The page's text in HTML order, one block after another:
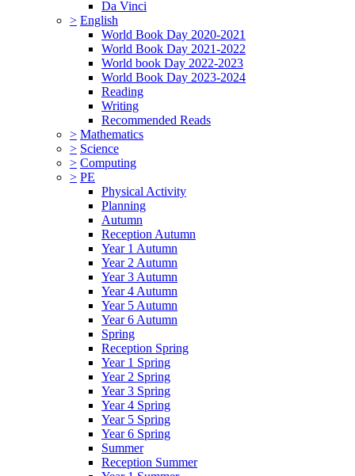
Da Vinci
> English
World Book Day 2020-2021
World Book Day 2021-2022
World book Day 2022-2023
World Book Day 2023-2024
Reading
Writing
Recommended Reads
> Mathematics
> Science
> Computing
> PE
Physical Activity
Planning
Autumn
Reception Autumn
Year 1 Autumn
Year 2 Autumn
Year 3 Autumn
Year 4 Autumn
Year 5 Autumn
Year 6 Autumn
Spring
Reception Spring
Year 1 Spring
Year 2 Spring
Year 3 Spring
Year 4 Spring
Year 5 Spring
Year 6 Spring
Summer
Reception Summer